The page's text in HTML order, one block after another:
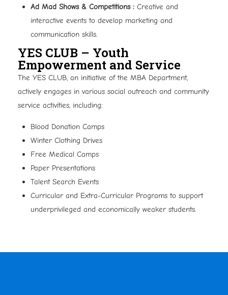
Ad Mad Shows & Competitions : Creative and
interactive events to develop marketing and
communication skills.
YES CLUB – Youth
Empowerment and Service
The YES CLUB, an initiative of the MBA Department,
actively engages in various social outreach and community
service activities, including:
Blood Donation Camps
Winter Clothing Drives
Free Medical Camps
Paper Presentations
Talent Search Events
Curricular and Extra-Curricular Programs to support
underprivileged and economically weaker students.